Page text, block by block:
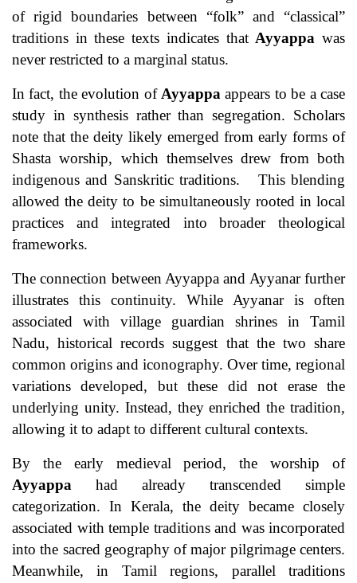
of rigid boundaries between “folk” and “classical”
traditions in these texts indicates that Ayyappa was
never restricted to a marginal status.
In fact, the evolution of Ayyappa appears to be a case
study in synthesis rather than segregation. Scholars
note that the deity likely emerged from early forms of
Shasta worship, which themselves drew from both
indigenous and Sanskritic traditions. This blending
allowed the deity to be simultaneously rooted in local
practices and integrated into broader theological
frameworks.
The connection between Ayyappa and Ayyanar further
illustrates this continuity. While Ayyanar is often
associated with village guardian shrines in Tamil
Nadu, historical records suggest that the two share
common origins and iconography. Over time, regional
variations developed, but these did not erase the
underlying unity. Instead, they enriched the tradition,
allowing it to adapt to different cultural contexts.
By the early medieval period, the worship of
Ayyappa had already transcended simple
categorization. In Kerala, the deity became closely
associated with temple traditions and was incorporated
into the sacred geography of major pilgrimage centers.
Meanwhile, in Tamil regions, parallel traditions